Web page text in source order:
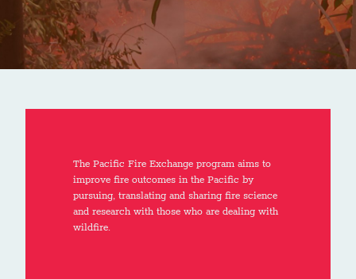
The Pacific Fire Exchange program aims to
improve fire outcomes in the Pacific by
pursuing, translating and sharing fire science
and research with those who are dealing with
wildfire.